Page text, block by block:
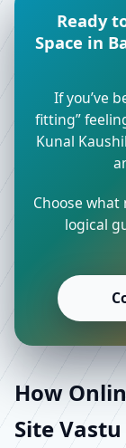
Ready
Space in
If you’ve
fitting”
Kunal
Choose
logical
How
Site